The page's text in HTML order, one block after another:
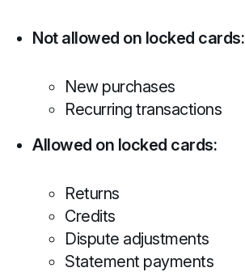
Not allowed on locked cards:
New purchases
Recurring transactions
Allowed on locked cards:
Returns
Credits
Dispute adjustments
Statement payments